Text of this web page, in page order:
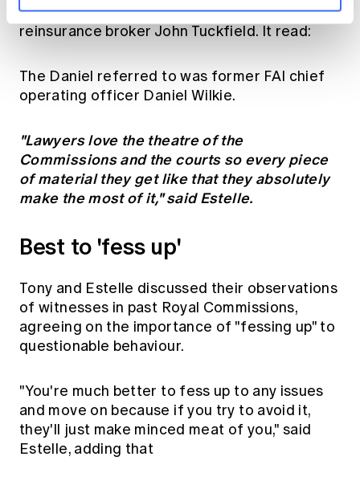
an emailtyped on June 6 1998 by Sydney
reinsurance broker John Tuckfield. It read:
The Daniel referred to was former FAI chief
operating officer Daniel Wilkie.
"Lawyers love the theatre of the
Commissions and the courts so every piece
of material they get like that they absolutely
make the most of it," said Estelle.
Best to 'fess up'
Tony and Estelle discussed their observations
of witnesses in past Royal Commissions,
agreeing on the importance of "fessing up" to
questionable behaviour.
"You're much better to fess up to any issues
and move on because if you try to avoid it,
they'll just make minced meat of you," said
Estelle, adding that